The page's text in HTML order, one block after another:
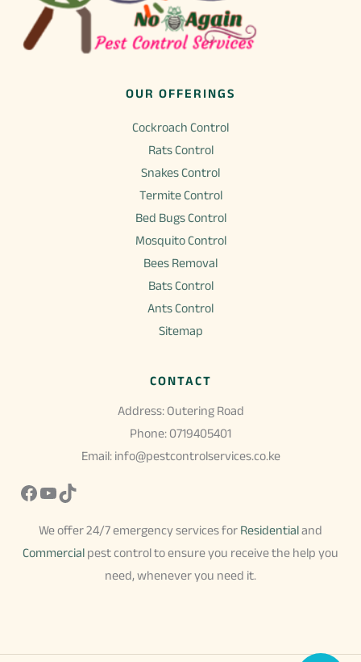
OUR OFFERINGS
Cockroach Control
Rats Control
Snakes Control
Termite Control
Bed Bugs Control
Mosquito Control
Bees Removal
Bats Control
Ants Control
Sitemap
CONTACT
Address: Outering Road
Phone: 0719405401
Email: info@pestcontrolservices.co.ke
Facebook
YouTube
TikTok
We offer 24/7 emergency services for Residentialand
Commercial pest control to ensure you receive the help you
need, whenever you need it.